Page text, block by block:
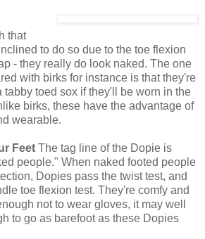
that
to do so due to the toe flexion
- they really do look naked. The one
with birks for instance is that they're
toed sox if they'll be worn in the
birks, these have the advantage of
wearable.
Feet The tag line of the Dopie is
people." When naked footed people
Dopies pass the twist test, and
toe flexion test. They're comfy and
not to wear gloves, it may well
to go as barefoot as these Dopies